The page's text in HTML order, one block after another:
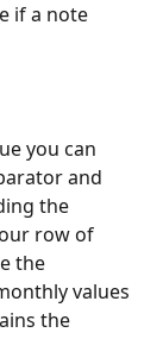
if a note
you can
and
the
row of
the
values
the